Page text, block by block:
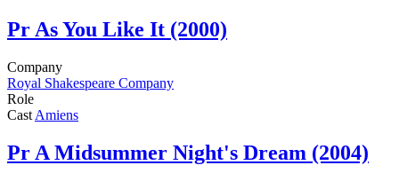
Pr As You Like It (2000)
Company
Royal Shakespeare Company
Role
Cast Amiens
Pr A Midsummer Night's Dream (2004)